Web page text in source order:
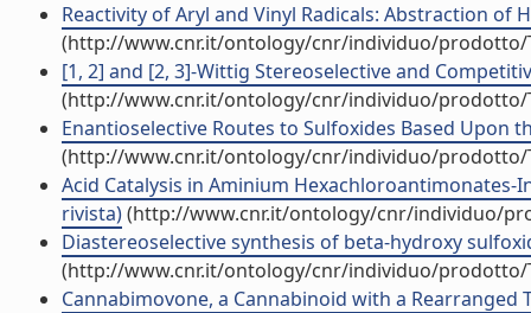
Reactivity of Aryl and Vinyl Radicals: Abstraction
(http://www.cnr.it/ontology/cnr/individuo/prodotto/
[1, 2] and [2, 3]-Wittig Stereoselective and
(http://www.cnr.it/ontology/cnr/individuo/prodotto/
Enantioselective Routes to Sulfoxides Based Upon
(http://www.cnr.it/ontology/cnr/individuo/prodotto/
Acid Catalysis in Aminium
rivista)(http://www.cnr.it/ontology/cnr/individuo/
Diastereoselective synthesis of beta-hydroxy
(http://www.cnr.it/ontology/cnr/individuo/prodotto/
Cannabimovone, a Cannabinoid with a